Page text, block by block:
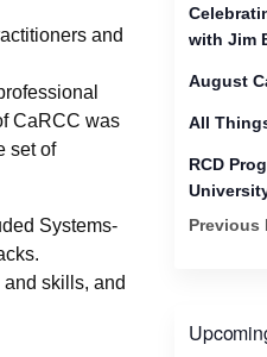
and
CaRCC was
set of
Systems-
skills, and
with Jim
August
All
RCD
Previous